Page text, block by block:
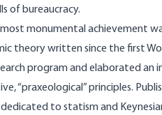
of bureaucracy.
most monumental achievement
theory written since the first
program and elaborated
“praxeological” principles.
to statism and